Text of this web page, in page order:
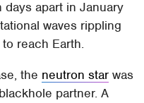
apart in January
waves rippling
reach Earth.
the neutron star was
partner. A